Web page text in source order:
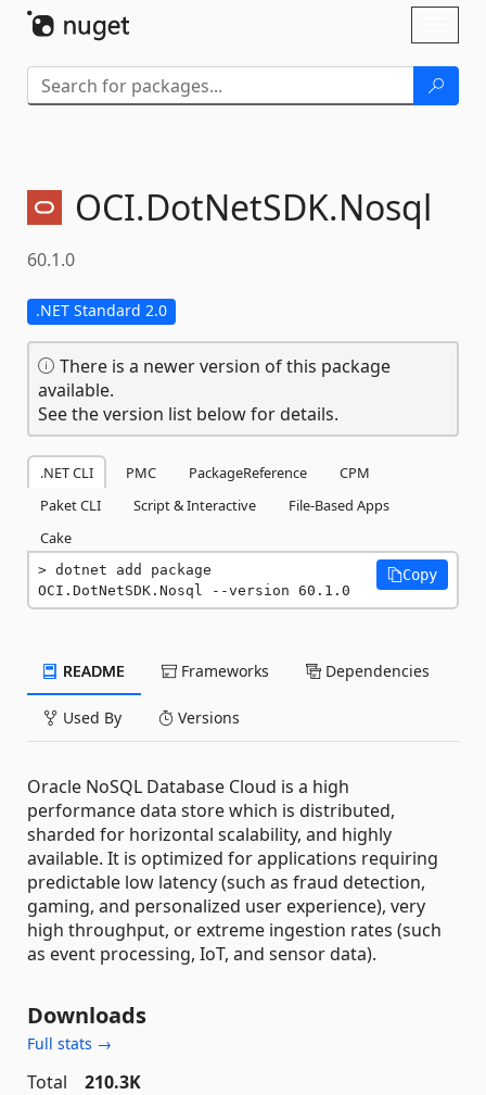
OCI.DotNetSDK.Nosql
60.1.0
.NET Standard 2.0
There is a newer version of this package
available.
See the version list below for details.
.NET CLI PMC PackageReference
CPM
Paket CLI
Script & Interactive
File-Based Apps
Cake
dotnet add package
OCI.DotNetSDK.Nosql --version 60.1.0
Copy
README Frameworks Dependencies
Used By Versions
Oracle NoSQL Database Cloud is a high
performance data store which is distributed,
sharded for horizontal scalability, and highly
available. It is optimized for applications requiring
predictable low latency (such as fraud detection,
gaming, and personalized user experience), very
high throughput, or extreme ingestion rates (such
as event processing, IoT, and sensor data).
Downloads
Full stats →
Total
210.3K